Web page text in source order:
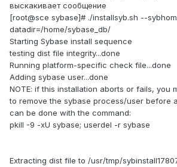
выскакивает сообщение
[root@sce sybase]# ./installsyb.sh --
datadir=/home/sybase_db/
Starting Sybase install sequence
testing dist file integrity...done
Running platform-specific check file...done
Adding sybase user...done
NOTE: if this installation aborts or fails, you
to remove the sybase process/user before
can be done with the command:
pkill -9 -xU sybase; userdel -r sybase
Extracting dist file to /usr/tmp/